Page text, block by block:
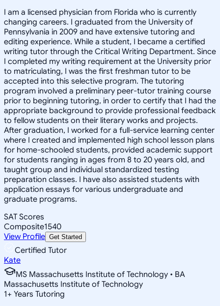
I am a licensed physician from Florida who is currently
changing careers. I graduated from the University of
Pennsylvania in 2009 and have extensive tutoring and
editing experience. While a student, I became a certified
writing tutor through the Critical Writing Department. Since
I completed my writing requirement at the University prior
to matriculating, I was the first freshman tutor to be
accepted into this selective program. The tutoring
program involved a preliminary peer-tutor training course
prior to beginning tutoring, in order to certify that I had the
appropriate background to provide professional feedback
to fellow students on their literary works and projects.
After graduation, I worked for a full-service learning center
where I created and implemented high school lesson plans
for home-schooled students, provided academic support
for students ranging in ages from 8 to 20 years old, and
taught group and individual standardized testing
preparation classes. I have also assisted students with
application essays for various undergraduate and
graduate programs.
SAT Scores
Composite1540
View Profile Get Started
Certified Tutor
Kate
MS Massachusetts Institute of Technology • BA
Massachusetts Institute of Technology
1+ Years Tutoring